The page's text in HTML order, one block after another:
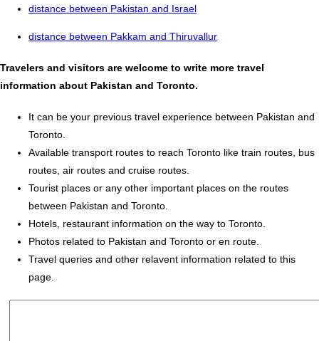
distance between Pakistan and Israel
distance between Pakkam and Thiruvallur
Travelers and visitors are welcome to write more travel
information about Pakistan and Toronto.
It can be your previous travel experience between Pakistan and
Toronto.
Available transport routes to reach Toronto like train routes, bus
routes, air routes and cruise routes.
Tourist places or any other important places on the routes
between Pakistan and Toronto.
Hotels, restaurant information on the way to Toronto.
Photos related to Pakistan and Toronto or en route.
Travel queries and other relavent information related to this
page.